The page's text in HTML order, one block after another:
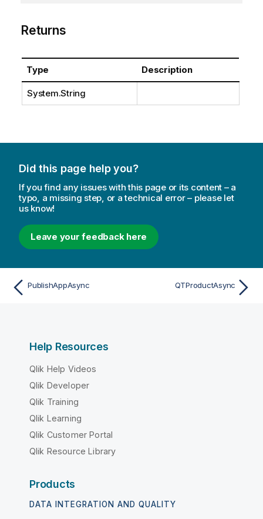
Returns
Type Description
System.String
Did this page help you?
If you find any issues with this page or its content – a
typo, a missing step, or a technical error – please let
us know!
Leave your feedback here
PublishAppAsync QTProductAsync
Help Resources
Qlik Help Videos
Qlik Developer
Qlik Training
Qlik Learning
Qlik Customer Portal
Qlik Resource Library
Products
DATA INTEGRATION AND QUALITY